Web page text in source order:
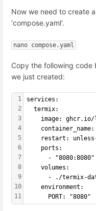
Now we need to create
‘compose.yaml’.
nano compose.yaml
Copy the following code
we just created:
1
2
3
4
5
6
7
8
9
10
11
services:
  termix:
image:
restart:
    ports:
      - "8080:8080"
    volumes:
- ./termix-
    environment:
      PORT: "8080"